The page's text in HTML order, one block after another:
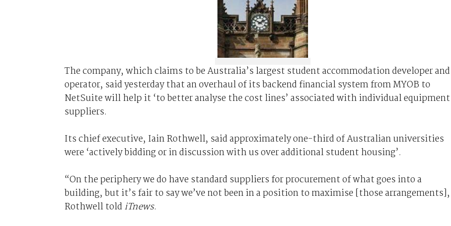
The company, which claims to be Australia’s largest student accommodation developer and
operator, said yesterday that an overhaul of its backend financial system from MYOB to
NetSuite will help it ‘to better analyse the cost lines’ associated with individual equipment
suppliers.
Its chief executive, Iain Rothwell, said approximately one-third of Australian universities
were ‘actively bidding or in discussion with us over additional student housing’.
“On the periphery we do have standard suppliers for procurement of what goes into a
building, but it’s fair to say we’ve not been in a position to maximise [those
Rothwell told iTnews.